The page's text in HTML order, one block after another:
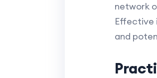
network
Effective
and